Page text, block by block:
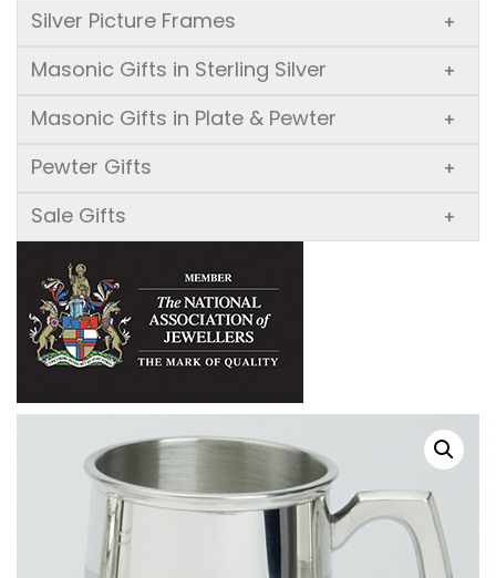
Silver Picture Frames +
Masonic Gifts in Sterling Silver +
Masonic Gifts in Plate & Pewter +
Pewter Gifts +
Sale Gifts +